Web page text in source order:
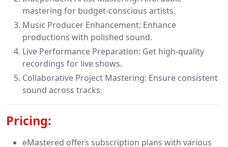
mastering for budget-conscious artists.
Music Producer Enhancement: Enhance
productions with polished sound.
Live Performance Preparation: Get high-quality
recordings for live shows.
Collaborative Project Mastering: Ensure consistent
sound across tracks.
Pricing:
eMastered offers subscription plans with various